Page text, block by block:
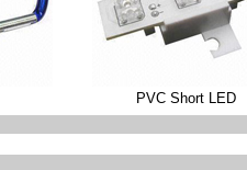
PVC Short LED